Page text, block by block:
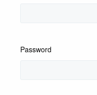
Password